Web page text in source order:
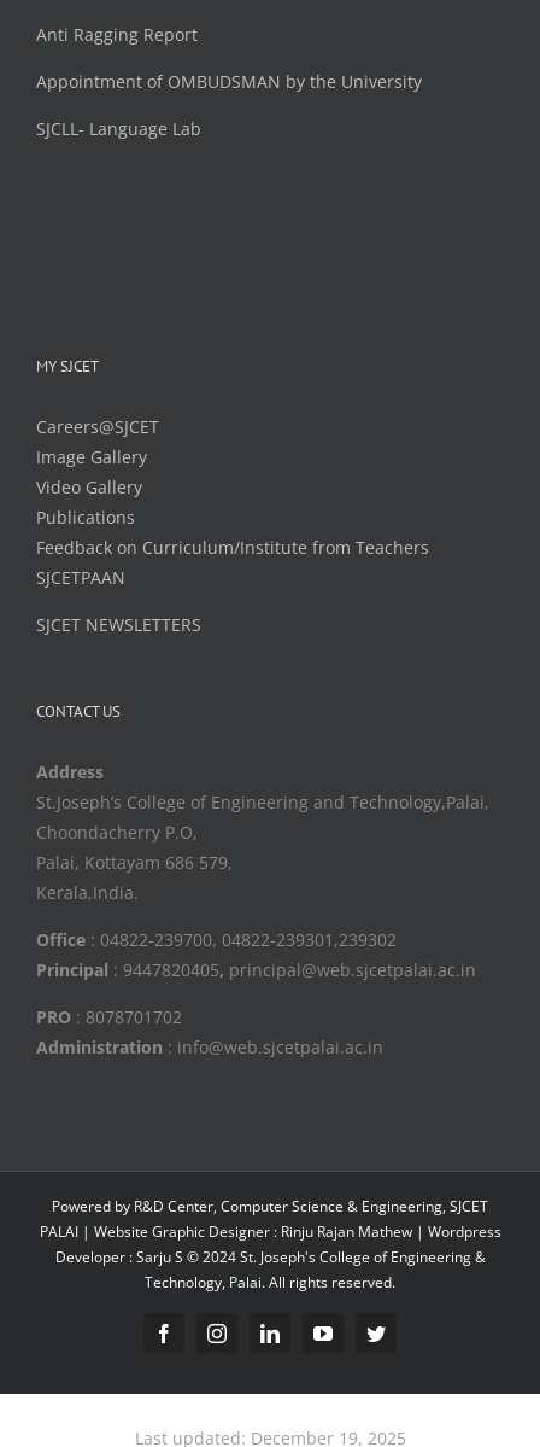
Anti Ragging Report
Appointment of OMBUDSMAN by the University
SJCLL- Language Lab
MY SJCET
Careers@SJCET
Image Gallery
Video Gallery
Publications
Feedback on Curriculum/Institute from Teachers
SJCETPAAN
SJCET NEWSLETTERS
CONTACT US
Address
St.Joseph’s College of Engineering and Technology,Palai,
Choondacherry P.O,
Palai, Kottayam 686 579,
Kerala,India.
Office : 04822-239700, 04822-239301,239302
Principal : 9447820405, principal@web.sjcetpalai.ac.in
PRO : 8078701702
Administration : info@web.sjcetpalai.ac.in
Powered by R&D Center, Computer Science & Engineering, SJCET
PALAI | Website Graphic Designer : Rinju Rajan Mathew | Wordpress
Developer : Sarju S © 2024 St. Joseph's College of Engineering &
Technology, Palai. All rights reserved.
FacebookInstagramLinkedinYouTubeTwitter
Last updated: December 19, 2025